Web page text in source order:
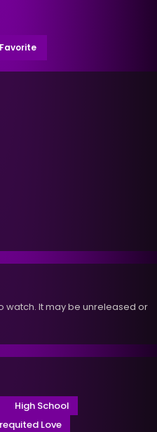
Favorite
watch. It may be unreleased or
High School
Love